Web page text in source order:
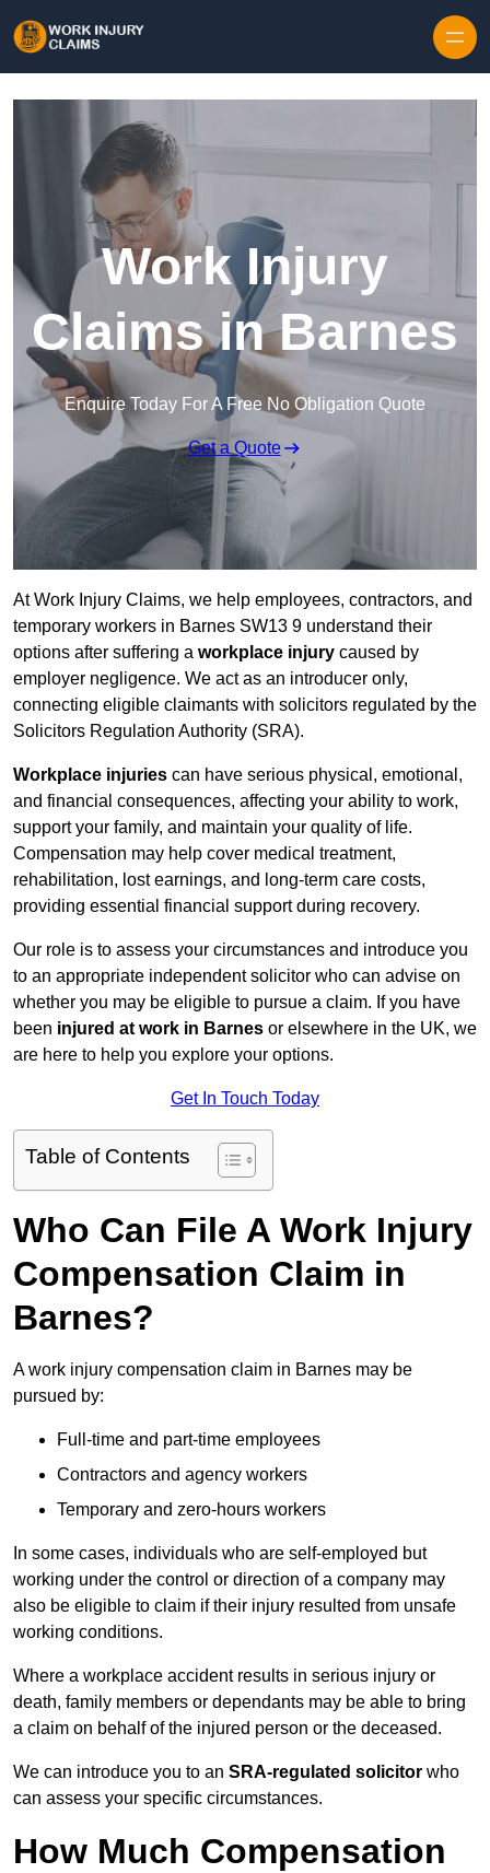
Work Injury
Claims in Barnes
Enquire Today For A Free No Obligation Quote
Get a Quote
At Work Injury Claims, we help employees, contractors, and
temporary workers in Barnes SW13 9 understand their
options after suffering a workplace injury caused by
employer negligence. We act as an introducer only,
connecting eligible claimants with solicitors regulated by the
Solicitors Regulation Authority (SRA).
Workplace injuries can have serious physical, emotional,
and financial consequences, affecting your ability to work,
support your family, and maintain your quality of life.
Compensation may help cover medical treatment,
rehabilitation, lost earnings, and long-term care costs,
providing essential financial support during recovery.
Our role is to assess your circumstances and introduce you
to an appropriate independent solicitor who can advise on
whether you may be eligible to pursue a claim. If you have
been injured at work in Barnes or elsewhere in the UK, we
are here to help you explore your options.
Get In Touch Today
Table of Contents
Who Can File A Work Injury
Compensation Claim in
Barnes?
A work injury compensation claim in Barnes may be
pursued by:
Full-time and part-time employees
Contractors and agency workers
Temporary and zero-hours workers
In some cases, individuals who are self-employed but
working under the control or direction of a company may
also be eligible to claim if their injury resulted from unsafe
working conditions.
Where a workplace accident results in serious injury or
death, family members or dependants may be able to bring
a claim on behalf of the injured person or the deceased.
We can introduce you to an SRA-regulated solicitor who
can assess your specific circumstances.
How Much Compensation